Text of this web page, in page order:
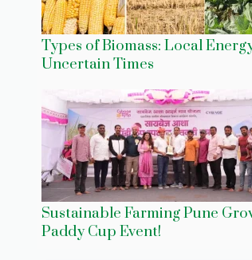
Types of Biomass: Local
Uncertain Times
Sustainable Farming Pune
Paddy Cup Event!